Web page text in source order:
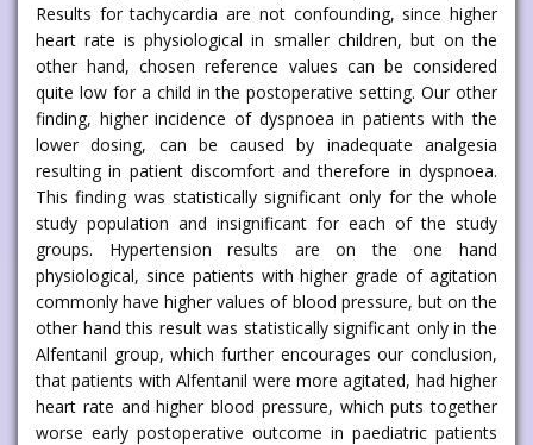
Results for tachycardia are not confounding, since higher
heart rate is physiological in smaller children, but on the
other hand, chosen reference values can be considered
quite low for a child in the postoperative setting. Our other
finding, higher incidence of dyspnoea in patients with the
lower dosing, can be caused by inadequate analgesia
resulting in patient discomfort and therefore in dyspnoea.
This finding was statistically significant only for the whole
study population and insignificant for each of the study
groups. Hypertension results are on the one hand
physiological, since patients with higher grade of agitation
commonly have higher values of blood pressure, but on the
other hand this result was statistically significant only in the
Alfentanil group, which further encourages our conclusion,
that patients with Alfentanil were more agitated, had higher
heart rate and higher blood pressure, which puts together
worse early postoperative outcome in paediatric patients